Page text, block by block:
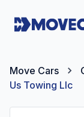
Move Cars
Us Towing Llc